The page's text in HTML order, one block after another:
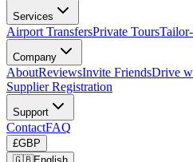
Services
Airport TransfersPrivate Tours
Company
AboutReviewsInvite FriendsDrive
Supplier Registration
Support
ContactFAQ
£GBP